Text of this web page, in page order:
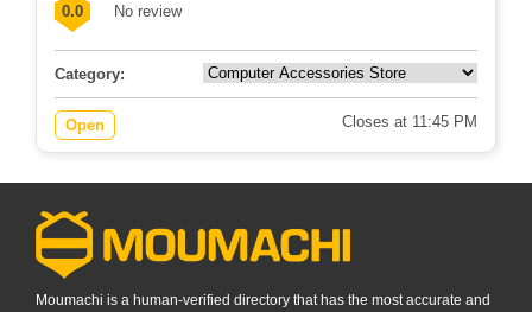
0.0 No review
Category:
Open Closes at 11:45 PM
Moumachi is a human-verified directory that has the most accurate and